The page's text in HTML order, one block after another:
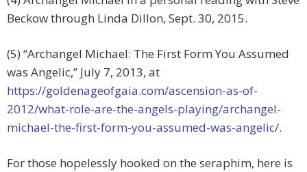
Beckow through Linda Dillon, Sept. 30, 2015.
(5) “Archangel Michael: The First Form You Assumed
was Angelic,” July 7, 2013, at
https://goldenageofgaia.com/ascension-as-of-
2012/what-role-are-the-angels-playing/archangel-
michael-the-first-form-you-assumed-was-angelic/.
For those hopelessly hooked on the seraphim, here is